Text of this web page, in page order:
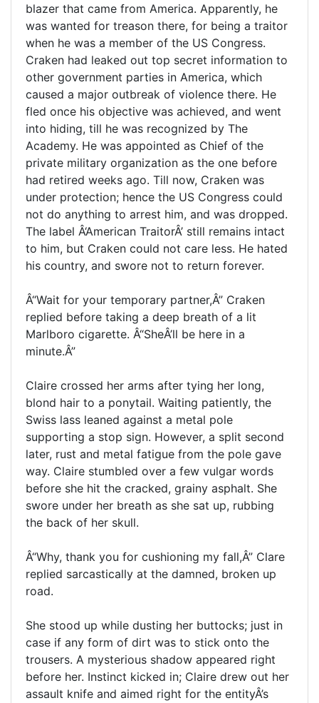
blazer that came from America. Apparently, he
was wanted for treason there, for being a traitor
when he was a member of the US Congress.
Craken had leaked out top secret information to
other government parties in America, which
caused a major outbreak of violence there. He
fled once his objective was achieved, and went
into hiding, till he was recognized by The
Academy. He was appointed as Chief of the
private military organization as the one before
had retired weeks ago. Till now, Craken was
under protection; hence the US Congress could
not do anything to arrest him, and was dropped.
The label Â‘American TraitorÂ’ still remains intact
to him, but Craken could not care less. He hated
his country, and swore not to return forever.
Â“Wait for your temporary partner,Â” Craken
replied before taking a deep breath of a lit
Marlboro cigarette. Â“SheÂ’ll be here in a
minute.Â”
Claire crossed her arms after tying her long,
blond hair to a ponytail. Waiting patiently, the
Swiss lass leaned against a metal pole
supporting a stop sign. However, a split second
later, rust and metal fatigue from the pole gave
way. Claire stumbled over a few vulgar words
before she hit the cracked, grainy asphalt. She
swore under her breath as she sat up, rubbing
the back of her skull.
Â“Why, thank you for cushioning my fall,Â” Clare
replied sarcastically at the damned, broken up
road.
She stood up while dusting her buttocks; just in
case if any form of dirt was to stick onto the
trousers. A mysterious shadow appeared right
before her. Instinct kicked in; Claire drew out her
assault knife and aimed right for the entityÂ’s